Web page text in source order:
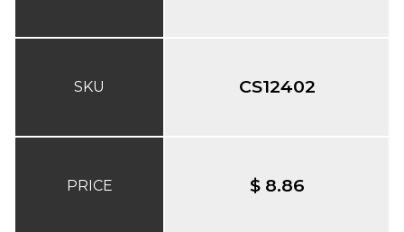
SKU
PRICE
CS12402
$ 8.86